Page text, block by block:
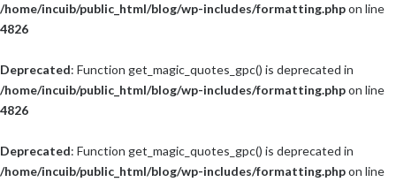
/home/incuib/public_html/blog/wp-includes/formatting.phpon line
4826
Deprecated: Function get_magic_quotes_gpc() is deprecated in
/home/incuib/public_html/blog/wp-includes/formatting.phpon line
4826
Deprecated: Function get_magic_quotes_gpc() is deprecated in
/home/incuib/public_html/blog/wp-includes/formatting.phpon line